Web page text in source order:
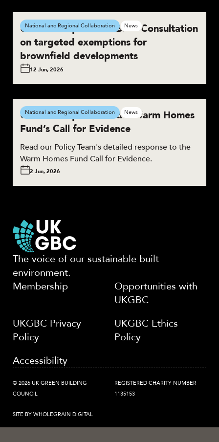
UKGBC responds to BNG Consultation
on targeted exemptions for
brownfield developments
12 Jun, 2026
National and Regional Collaboration News
UKGBC responds to the Warm Homes
Fund’s Call for Evidence
Read our Policy Team's detailed response to the
Warm Homes Fund Call for Evidence.
2 Jun, 2026
National and Regional Collaboration News
The voice of our sustainable built
environment.
Membership
Opportunities with
UKGBC
UKGBC Privacy
Policy
UKGBC Ethics
Policy
Accessibility
© 2026 UK GREEN BUILDING
COUNCIL
REGISTERED CHARITY NUMBER
1135153
SITE BY WHOLEGRAIN DIGITAL